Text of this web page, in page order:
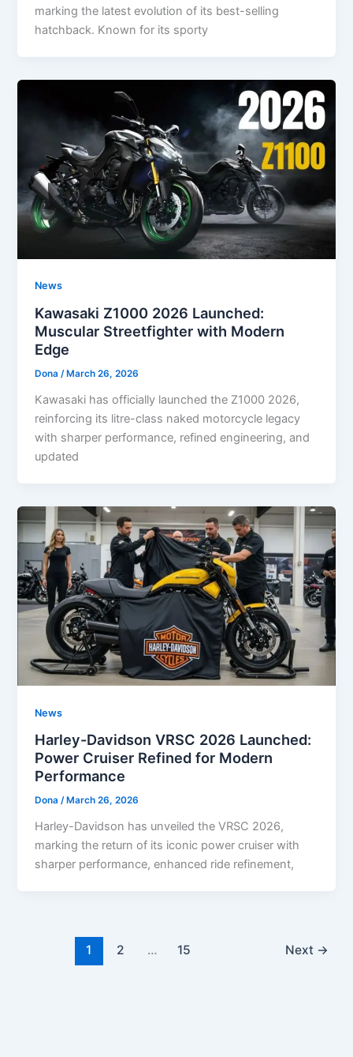
marking the latest evolution of its best-selling
hatchback. Known for its sporty
News
Kawasaki Z1000 2026 Launched:
Muscular Streetfighter with Modern
Edge
Dona/ March 26, 2026
Kawasaki has officially launched the Z1000 2026,
reinforcing its litre-class naked motorcycle legacy
with sharper performance, refined engineering, and
updated
News
Harley-Davidson VRSC 2026 Launched:
Power Cruiser Refined for Modern
Performance
Dona/ March 26, 2026
Harley-Davidson has unveiled the VRSC 2026,
marking the return of its iconic power cruiser with
sharper performance, enhanced ride refinement,
1 2 … 15 Next →